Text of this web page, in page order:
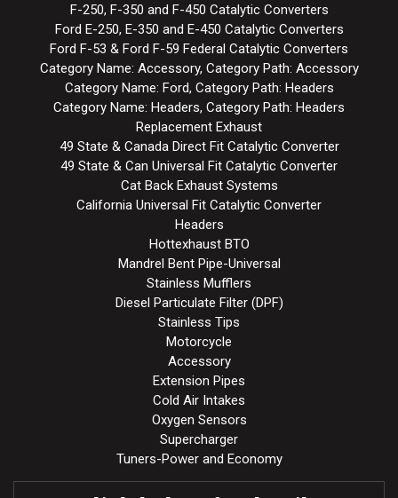
F-250, F-350 and F-450 Catalytic Converters
Ford E-250, E-350 and E-450 Catalytic Converters
Ford F-53 & Ford F-59 Federal Catalytic Converters
Category Name: Accessory, Category Path: Accessory
Category Name: Ford, Category Path: Headers
Category Name: Headers, Category Path: Headers
Replacement Exhaust
49 State & Canada Direct Fit Catalytic Converter
49 State & Can Universal Fit Catalytic Converter
Cat Back Exhaust Systems
California Universal Fit Catalytic Converter
Headers
Hottexhaust BTO
Mandrel Bent Pipe-Universal
Stainless Mufflers
Diesel Particulate Filter (DPF)
Stainless Tips
Motorcycle
Accessory
Extension Pipes
Cold Air Intakes
Oxygen Sensors
Supercharger
Tuners-Power and Economy